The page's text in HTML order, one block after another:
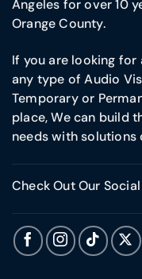
Angeles for over 10
Orange County.
If you are looking for
any type of Audio
Temporary or
place, We can build
needs with
Check Out Our